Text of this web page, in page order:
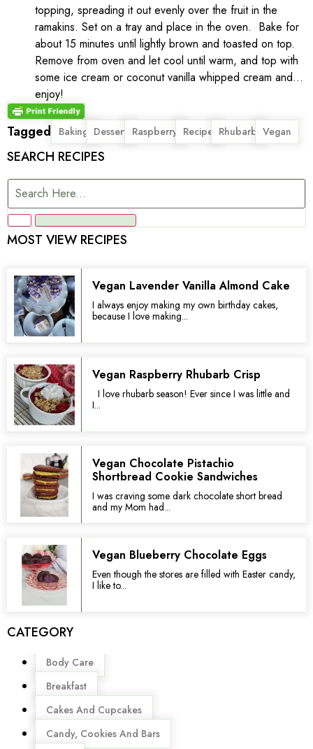
topping, spreading it out evenly over the fruit in the
ramakins. Set on a tray and place in the oven. Bake for
about 15 minutes until lightly brown and toasted on top.
Remove from oven and let cool until warm, and top with
some ice cream or coconut vanilla whipped cream and…
enjoy!
Tagged Baking, Dessert
, Raspberry
, Recipe, Rhubarb
, Vegan
SEARCH RECIPES
MOST VIEW RECIPES
Vegan Lavender Vanilla Almond Cake
I always enjoy making my own birthday cakes,
because I love making...
Vegan Raspberry Rhubarb Crisp
I love rhubarb season! Ever since I was little and
I...
Vegan Chocolate Pistachio
Shortbread Cookie Sandwiches
I was craving some dark chocolate short bread
and my Mom had...
Vegan Blueberry Chocolate Eggs
Even though the stores are filled with Easter candy,
I like to...
CATEGORY
Menu
Body Care
Breakfast
Cakes And Cupcakes
Candy, Cookies And Bars